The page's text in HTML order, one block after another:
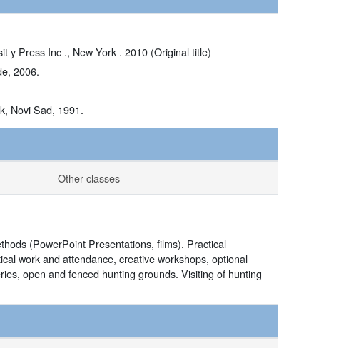
y Press Inc ., New York . 2010 (Original title)
2006.
Novi Sad, 1991.
Other classes
(PowerPoint Presentations, films). Practical
work and attendance, creative workshops, optional
open and fenced hunting grounds. Visiting of hunting